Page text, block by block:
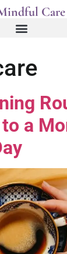
Care
a